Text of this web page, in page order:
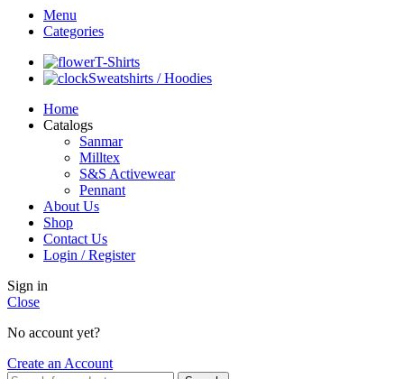
Menu
Categories
T-Shirts
Sweatshirts / Hoodies
Home
Catalogs
Sanmar
Milltex
S&S Activewear
Pennant
About Us
Shop
Contact Us
Login / Register
Sign in
Close
No account yet?
Create an Account